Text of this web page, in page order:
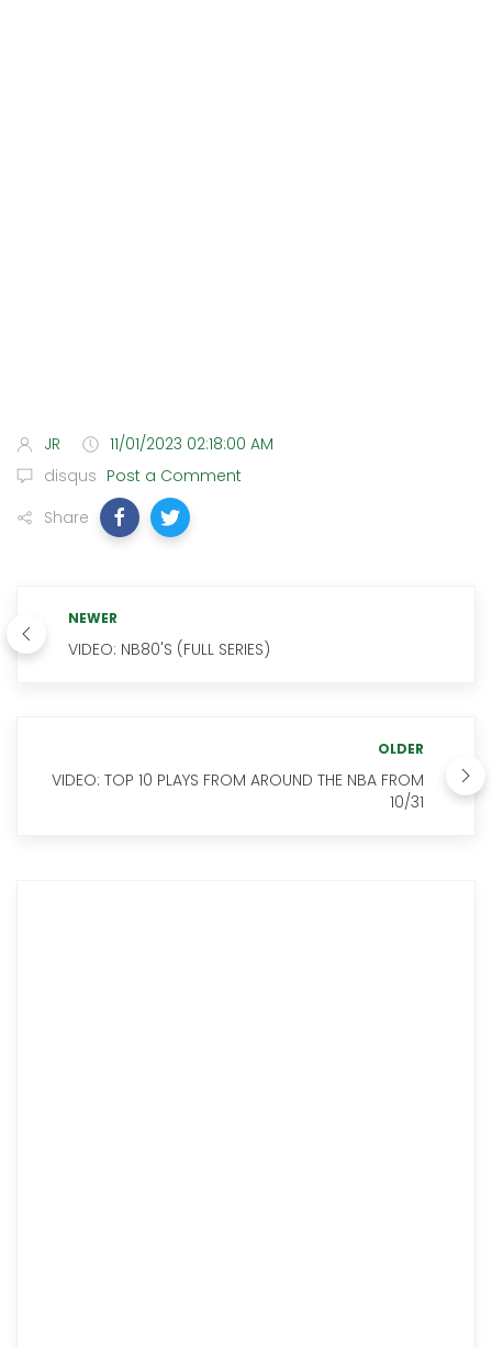
JR
11/01/2023 02:18:00 AM
disqus Post a Comment
Share
NEWER
VIDEO: NB80'S (FULL SERIES)
OLDER
VIDEO: TOP 10 PLAYS FROM AROUND THE NBA FROM
10/31